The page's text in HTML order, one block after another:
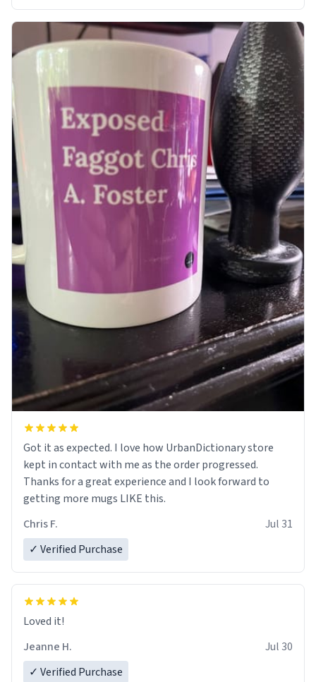
Got it as expected. I love how UrbanDictionary store
kept in contact with me as the order progressed.
Thanks for a great experience and I look forward to
getting more mugs LIKE this.
Chris F.
Jul 31
✓ Verified Purchase
Loved it!
Jeanne H.
Jul 30
✓ Verified Purchase